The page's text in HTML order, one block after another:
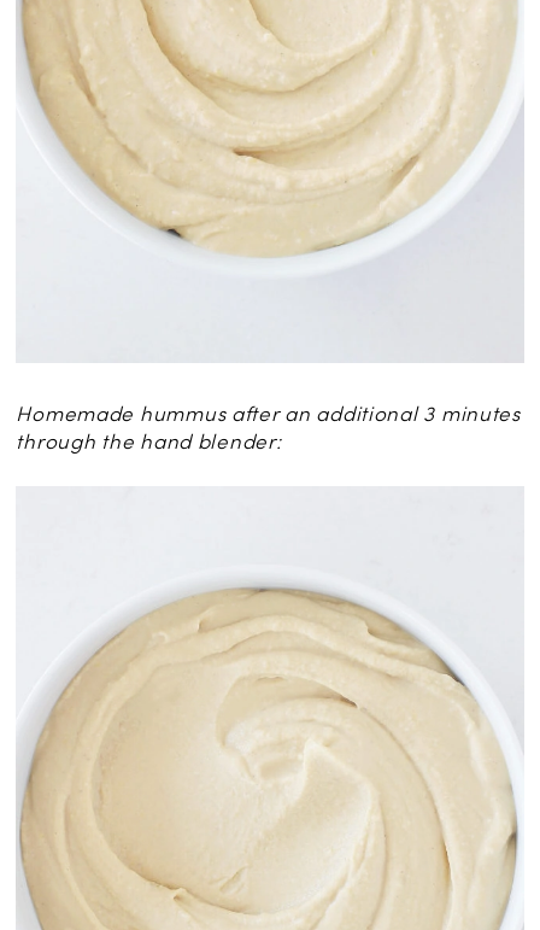
Homemade hummus after an additional 3 minutes
through the hand blender: